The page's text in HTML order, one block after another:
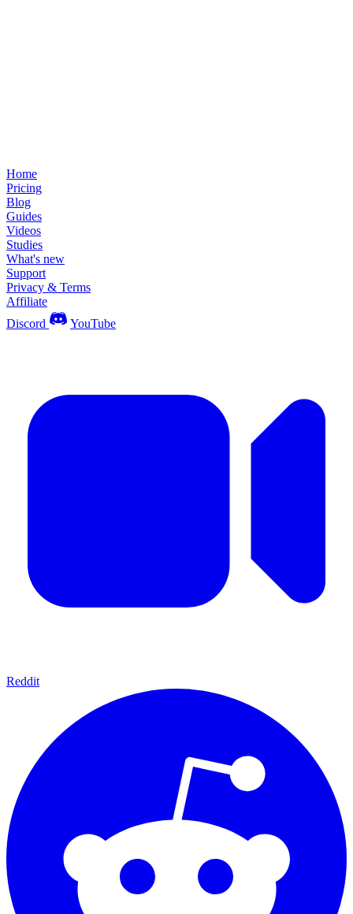
Home
Pricing
Blog
Guides
Videos
Studies
What's new
Support
Privacy & Terms
Affiliate
Discord
YouTube
Reddit